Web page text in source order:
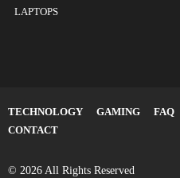
LAPTOPS
TECHNOLOGY GAMING FAQ
CONTACT
© 2026 All Rights Reserved